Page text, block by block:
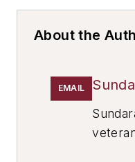
About the
EMAIL